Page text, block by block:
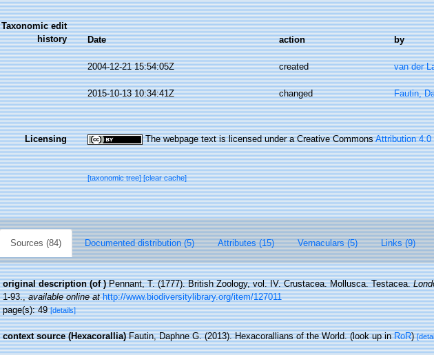
Taxonomic edit
history
Date action by
2004-12-21 15:54:05Z created van der
2015-10-13 10:34:41Z changed Fautin,
Licensing The webpage text is licensed under a Creative CommonsAttribution 4.0
[taxonomic tree][clear cache]
Sources (84) Documented distribution (5) Attributes (15) Vernaculars (5) Links (9)
original description (of ) Pennant, T. (1777). British Zoology, vol. IV. Crustacea. Mollusca. Testacea.
1-93.,available online at http://www.biodiversitylibrary.org/item/127011
page(s): 49[details]
context source (Hexacorallia) Fautin, Daphne G. (2013). Hexacorallians of the World.(look up inRoR)